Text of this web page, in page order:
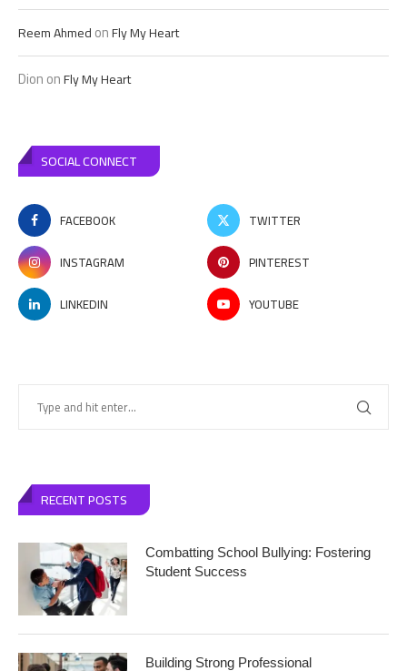
Reem AhmedonFly My Heart
DiononFly My Heart
SOCIAL CONNECT
FACEBOOK
TWITTER
INSTAGRAM
PINTEREST
LINKEDIN
YOUTUBE
RECENT POSTS
Combatting School Bullying: Fostering
Student Success
Building Strong Professional